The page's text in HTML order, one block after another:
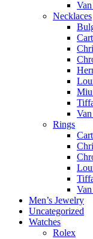
Necklaces
Rings
Men’s Jewelry
Uncategorized
Watches
Rolex